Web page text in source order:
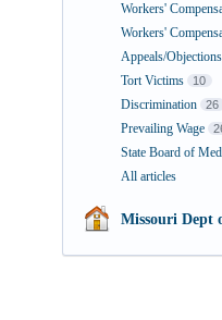
Workers'
Workers'
Appeals/
Tort Victims 10
Discrimination 26
Prevailing Wage
State Board of
All articles
Missouri Dept